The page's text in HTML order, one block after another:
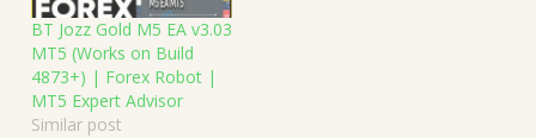
BT Jozz Gold M5 EA v3.03
MT5 (Works on Build
4873+) | Forex Robot |
MT5 Expert Advisor
Similar post